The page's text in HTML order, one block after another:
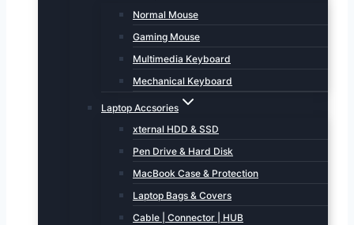
Normal Mouse
Gaming Mouse
Multimedia Keyboard
Mechanical Keyboard
Laptop Accsories
xternal HDD & SSD
Pen Drive & Hard Disk
MacBook Case & Protection
Laptop Bags & Covers
Cable | Connector | HUB